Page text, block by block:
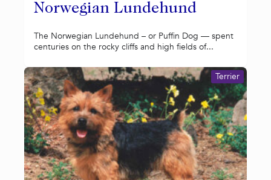
Norwegian Lundehund
The Norwegian Lundehund – or Puffin Dog — spent
centuries on the rocky cliffs and high fields of...
Terrier